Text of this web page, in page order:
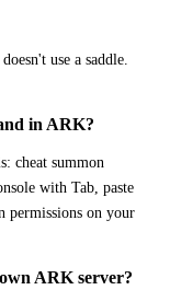
use a saddle.
in ARK?
cheat summon
with Tab, paste
permissions on your
ARK server?